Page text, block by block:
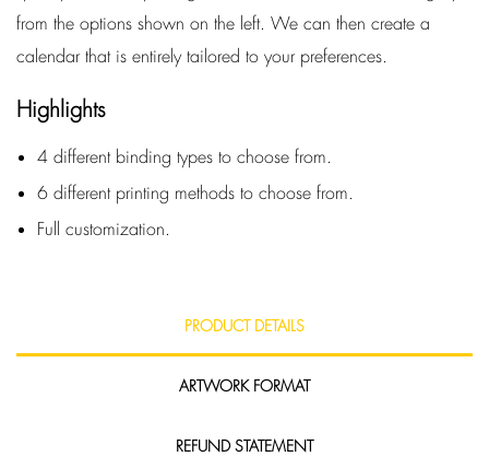
from the options shown on the left. We can then create a
calendar that is entirely tailored to your preferences.
Highlights
4 different binding types to choose from.
6 different printing methods to choose from.
Full customization.
PRODUCT DETAILS
ARTWORK FORMAT
REFUND STATEMENT